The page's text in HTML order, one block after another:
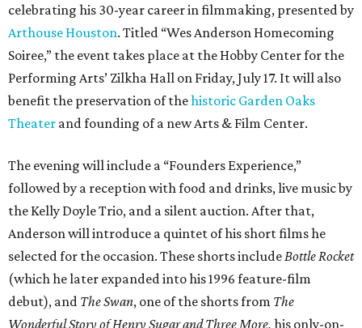
celebrating his 30-year career in filmmaking, presented by
Arthouse Houston. Titled “Wes Anderson Homecoming
Soiree,” the event takes place at the Hobby Center for the
Performing Arts’ Zilkha Hall on Friday, July 17. It will also
benefit the preservation of thehistoric Garden Oaks
Theater and founding of a new Arts & Film Center.
The evening will include a “Founders Experience,”
followed by a reception with food and drinks, live music by
the Kelly Doyle Trio, and a silent auction. After that,
Anderson will introduce a quintet of his short films he
selected for the occasion. These shorts include Bottle Rocket
(which he later expanded into his 1996 feature-film
debut), and The Swan, one of the shorts from The
Wonderful Story of Henry Sugar and Three More, his only-on-